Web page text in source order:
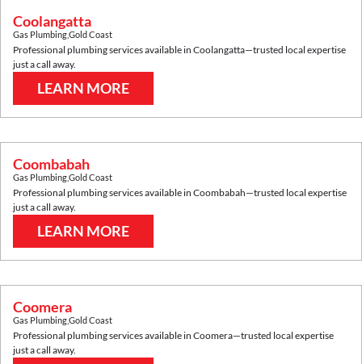
Coolangatta
Gas PlumbingGold Coast
Professional plumbing services available in Coolangatta—trusted local expertise
just a call away.
LEARN MORE
Coombabah
Gas PlumbingGold Coast
Professional plumbing services available in Coombabah—trusted local expertise
just a call away.
LEARN MORE
Coomera
Gas PlumbingGold Coast
Professional plumbing services available in Coomera—trusted local expertise
just a call away.